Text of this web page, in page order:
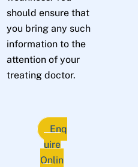
should ensure that
you bring any such
information to the
attention of your
treating doctor.
Enq
uire
Onlin